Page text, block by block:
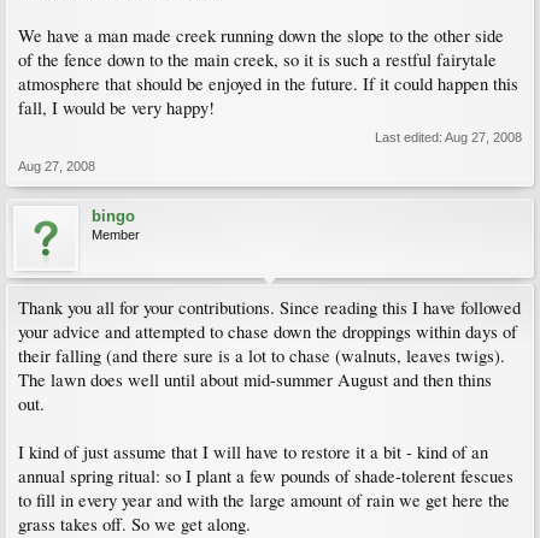
We have a man made creek running down the slope to the other side
of the fence down to the main creek, so it is such a restful fairytale
atmosphere that should be enjoyed in the future. If it could happen this
fall, I would be very happy!
Last edited: Aug 27, 2008
Aug 27, 2008
bingo
Member
Thank you all for your contributions. Since reading this I have followed
your advice and attempted to chase down the droppings within days of
their falling (and there sure is a lot to chase (walnuts, leaves twigs).
The lawn does well until about mid-summer August and then thins
out.
I kind of just assume that I will have to restore it a bit - kind of an
annual spring ritual: so I plant a few pounds of shade-tolerent fescues
to fill in every year and with the large amount of rain we get here the
grass takes off. So we get along.